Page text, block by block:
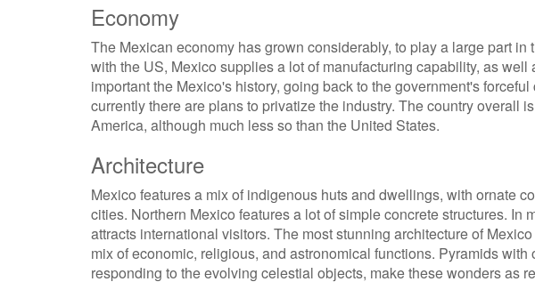
Economy
The Mexican economy has grown considerably, to play a large part
with the US, Mexico supplies a lot of manufacturing capability, as
important the Mexico's history, going back to the government's
currently there are plans to privatize the industry. The country overall
America, although much less so than the United States.
Architecture
Mexico features a mix of indigenous huts and dwellings, with ornate
cities. Northern Mexico features a lot of simple concrete structures. In
attracts international visitors. The most stunning architecture of
mix of economic, religious, and astronomical functions. Pyramids
responding to the evolving celestial objects, make these wonders as